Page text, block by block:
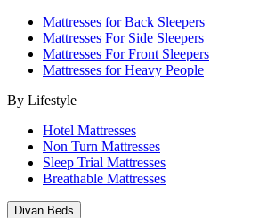
Mattresses for Back Sleepers
Mattresses For Side Sleepers
Mattresses For Front Sleepers
Mattresses for Heavy People
By Lifestyle
Hotel Mattresses
Non Turn Mattresses
Sleep Trial Mattresses
Breathable Mattresses
Divan Beds